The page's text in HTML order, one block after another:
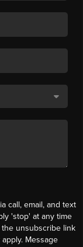
call, email, and text
'stop' at any time
unsubscribe link
Message